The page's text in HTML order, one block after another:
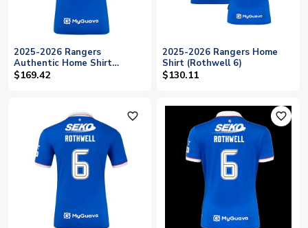
2025-2026 Rangers
Authentic Home Shirt
(Rothwell 6)
$169.42
2025-2026 Rangers Home
Shirt (Rothwell 6)
$130.11
favorite_outline favorite_outline